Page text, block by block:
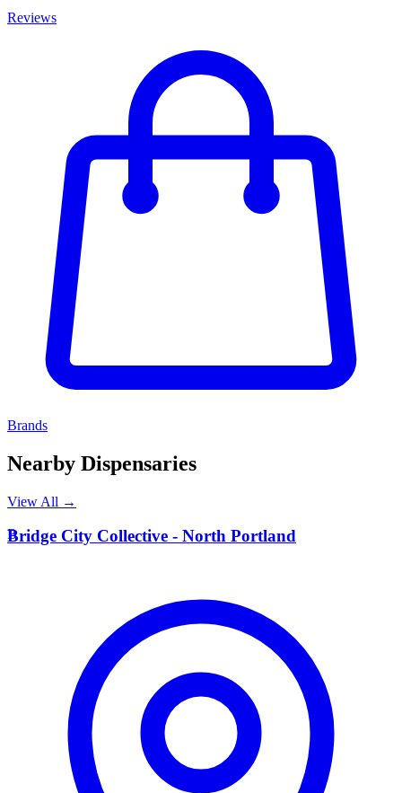
Reviews
Brands
Nearby Dispensaries
View All →
B
Bridge City Collective - North Portland